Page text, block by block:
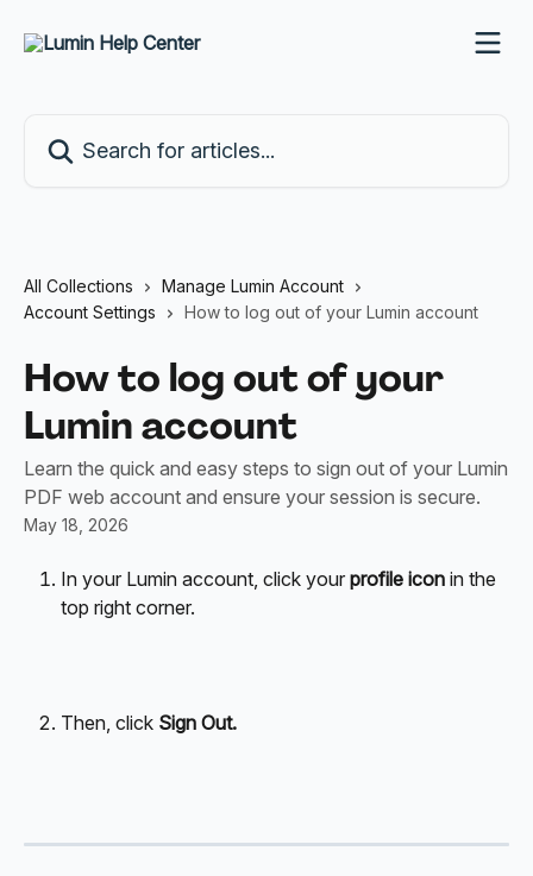
All Collections
Manage Lumin Account
Account Settings
How to log out of your Lumin account
How to log out of your
Lumin account
Learn the quick and easy steps to sign out of your Lumin
PDF web account and ensure your session is secure.
May 18, 2026
In your Lumin account, click your profile icon in the
top right corner.
Then, click Sign Out.